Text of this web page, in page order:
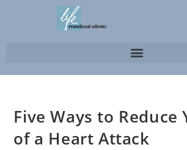
Five Ways to Reduce
of a Heart Attack